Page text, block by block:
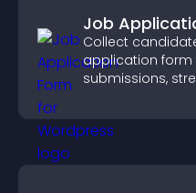
Job
Collect
application form
submissions,